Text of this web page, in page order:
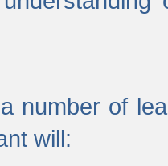
number of
will: